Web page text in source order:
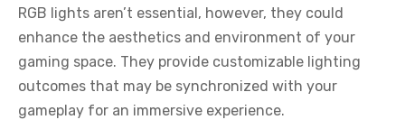
RGB lights aren’t essential, however, they could
enhance the aesthetics and environment of your
gaming space. They provide customizable lighting
outcomes that may be synchronized with your
gameplay for an immersive experience.